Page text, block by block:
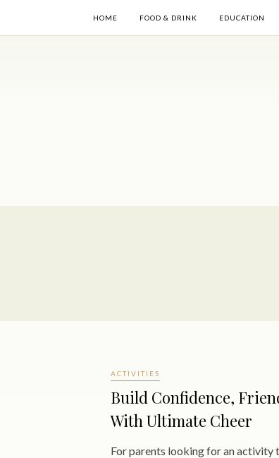
HOME FOOD & DRINK EDUCATION
ACTIVITIES
Build Confidence,
With Ultimate Cheer
For parents looking for an